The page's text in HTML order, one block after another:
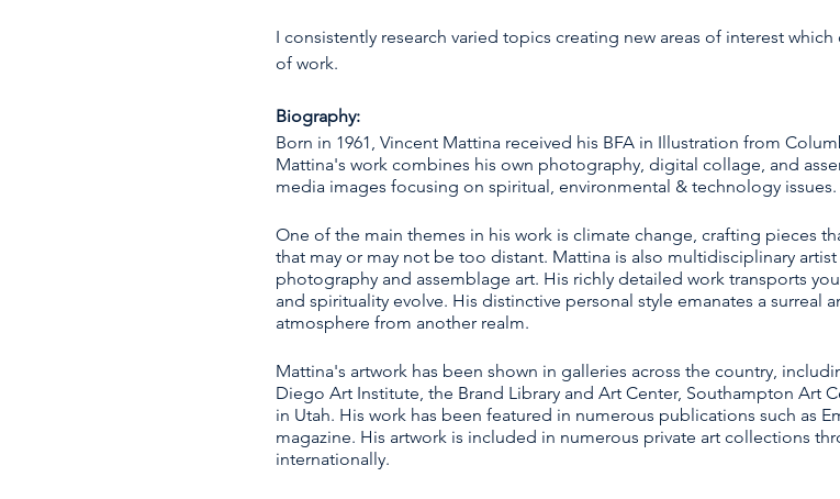
I consistently research varied topics creating new areas of interest
of work.
Biography:
Born in 1961, Vincent Mattina received his BFA in Illustration from
Mattina's work combines his own photography, digital collage, and
media images focusing on spiritual, environmental & technology issues.
One of the main themes in his work is climate change, crafting pieces
that may or may not be too distant. Mattina is also multidisciplinary
photography and assemblage art. His richly detailed work transports
and spirituality evolve. His distinctive personal style emanates a surreal
atmosphere from another realm.
Mattina's artwork has been shown in galleries across the country,
Diego Art Institute, the Brand Library and Art Center, Southampton Art
in Utah. His work has been featured in numerous publications such as
magazine. His artwork is included in numerous private art collections
internationally.